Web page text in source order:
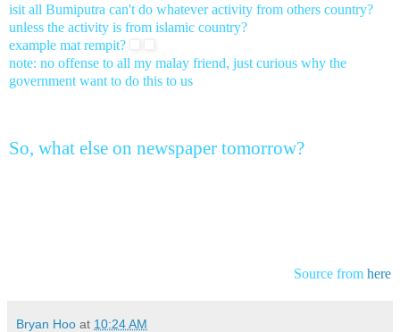
isit all Bumiputra can't do whatever activity from others country?
unless the activity is from islamic country?
example mat rempit?
note: no offense to all my malay friend, just curious why the
government want to do this to us
So, what else on newspaper tomorrow?
Source from here
Bryan Hoo at 10:24 AM